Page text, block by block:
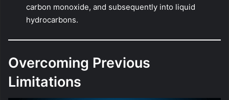
carbon monoxide, and subsequently into liquid
hydrocarbons.
Overcoming Previous
Limitations